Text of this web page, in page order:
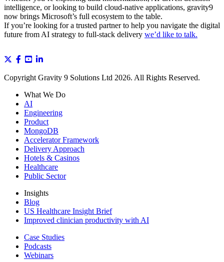
intelligence, or looking to build cloud-native applications, gravity9
now brings Microsoft’s full ecosystem to the table.
If you’re looking for a trusted partner to help you navigate the digital
future from AI strategy to full-stack delivery we’d like to talk.
Copyright Gravity 9 Solutions Ltd 2026. All Rights Reserved.
What We Do
AI
Engineering
Product
MongoDB
Accelerator Framework
Delivery Approach
Hotels & Casinos
Healthcare
Public Sector
Insights
Blog
US Healthcare Insight Brief
Improved clinician productivity with AI
Case Studies
Podcasts
Webinars